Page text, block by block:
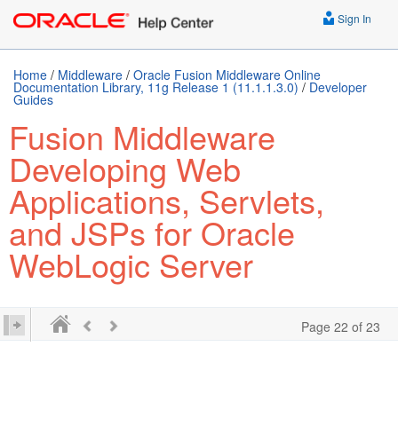
Sign In
Home / Middleware / Oracle Fusion Middleware Online
Documentation Library, 11g Release 1 (11.1.1.3.0) / Developer
Guides
Fusion Middleware
Developing Web
Applications, Servlets,
and JSPs for Oracle
WebLogic Server
Page 22 of 23